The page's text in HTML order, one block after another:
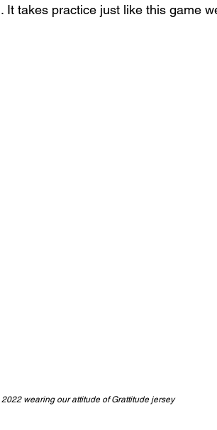
takes practice just like this game
wearing our attitude of Grattitude jersey